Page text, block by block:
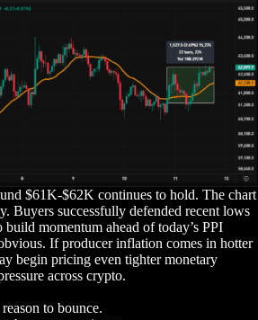
$61K-$62K continues to hold. The chart
Buyers successfully defended recent lows
momentum ahead of today’s PPI
If producer inflation comes in hotter
begin pricing even tighter monetary
across crypto.
to bounce.